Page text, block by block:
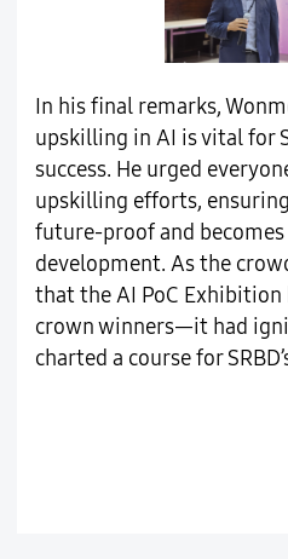
In his final remarks,
upskilling in AI is vital for
success. He urged
upskilling efforts,
future-proof and becomes
development. As the
that the AI PoC Exhibition
crown winners—it had
charted a course for